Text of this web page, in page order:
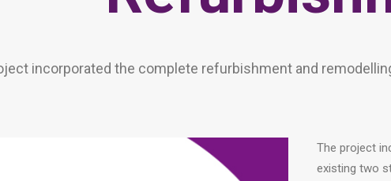
incorporated the complete refurbishment and
The project
existing two